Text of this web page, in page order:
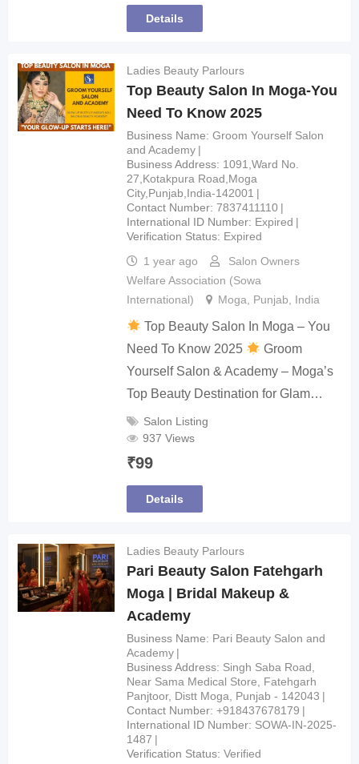
Details
Ladies Beauty Parlours
Top Beauty Salon In Moga-You
Need To Know 2025
Business Name Groom Yourself Salon
and Academy
Business Address 1091,Ward No.
27,Kotakpura Road,Moga
City,Punjab,India-142001
Contact Number 7837411110
International ID Number Expired
Verification Status Expired
1 year ago
Salon Owners
Welfare Association (Sowa
International)
Moga Punjab India
Top Beauty Salon In Moga – You
Need To Know 2025
Groom
Yourself Salon & Academy – Moga’s
Top Beauty Destination for Glam…
Salon Listing
937 Views
₹99
Details
Ladies Beauty Parlours
Pari Beauty Salon Fatehgarh
Moga | Bridal Makeup &
Academy
Business Name
Pari Beauty Salon and
Academy
Business Address Singh Saba Road,
Near Sama Medical Store, Fatehgarh
Panjtoor, Distt Moga, Punjab - 142043
Contact Number +918437678179
International ID Number SOWA-IN-2025-
1487
Verification Status Verified